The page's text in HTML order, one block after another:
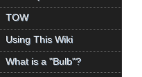
TOW
Using This Wiki
What is a "Bulb"?